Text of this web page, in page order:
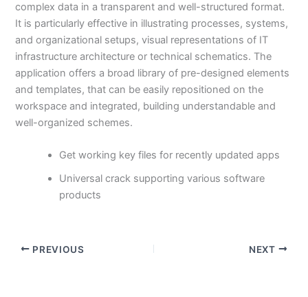
complex data in a transparent and well-structured format.
It is particularly effective in illustrating processes, systems,
and organizational setups, visual representations of IT
infrastructure architecture or technical schematics. The
application offers a broad library of pre-designed elements
and templates, that can be easily repositioned on the
workspace and integrated, building understandable and
well-organized schemes.
Get working key files for recently updated apps
Universal crack supporting various software
products
PREVIOUS NEXT